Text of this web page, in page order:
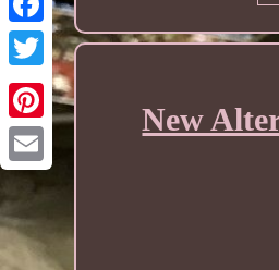
New